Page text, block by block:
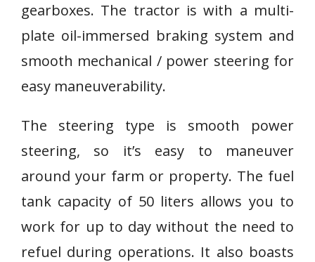
gearboxes. The tractor is with a multi-
plate oil-immersed braking system and
smooth mechanical / power steering for
easy maneuverability.
The steering type is smooth power
steering, so it’s easy to maneuver
around your farm or property. The fuel
tank capacity of 50 liters allows you to
work for up to day without the need to
refuel during operations. It also boasts